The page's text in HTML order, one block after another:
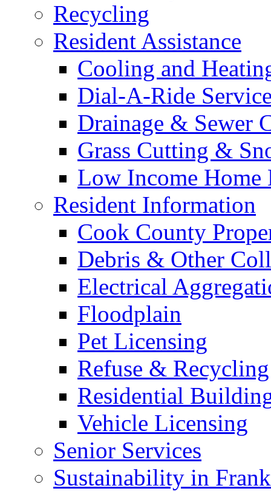
Recycling
Resident Assistance
Cooling and
Dial-A-Ride
Drainage & Sewer
Grass Cutting &
Low Income Home
Resident Information
Cook County
Debris & Other
Electrical
Floodplain
Pet Licensing
Refuse & Recycling
Residential
Vehicle Licensing
Senior Services
Sustainability in